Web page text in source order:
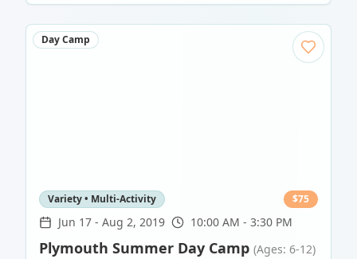
Day Camp
Variety • Multi-Activity $75
Jun 17 - Aug 2, 2019 10:00 AM - 3:30 PM
Plymouth Summer Day Camp (Ages: 6-12)